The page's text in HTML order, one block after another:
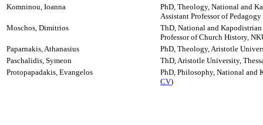
Komninou, Ioanna
PhD, Theology, National and
Assistant Professor of
Moschos, Dimitrios
ThD, National and
Professor of Church History,
Paparnakis, Athanasius
PhD, Theology, Aristotle
Paschalidis, Symeon
ThD, Aristotle University,
Protopapadakis, Evangelos
PhD, Philosophy, National and
CV)